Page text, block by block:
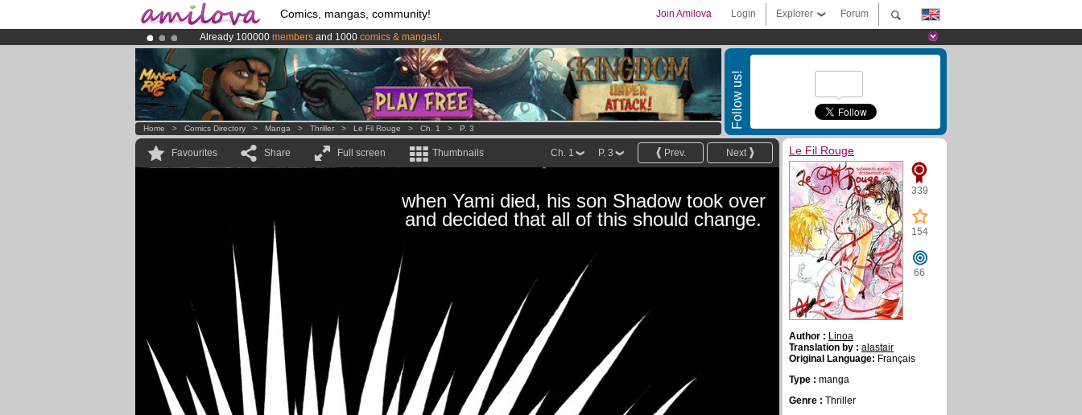
Comics, mangas, community! Forum
Explorer
Login
Join Amilova
Already 100000 members and 1000 comics & mangas!.
Premium membership from3.95 eurosper month !Get membership now
AmilovaKickstarter is now LIVE!.
Follow us!
Home > Comics Directory > Manga > Thriller > Le Fil Rouge > Ch. 1 > P. 3
Favourites Share Full screen Thumbnails Next
Prev.
P. 3
Ch. 1
when Yami died, his son Shadow took over
and decided that all of this should change.
Le Fil Rouge
339
154
66
Author : Linoa
Translation by : alastair
Original Language: Français
Type : manga
Genre : Thriller